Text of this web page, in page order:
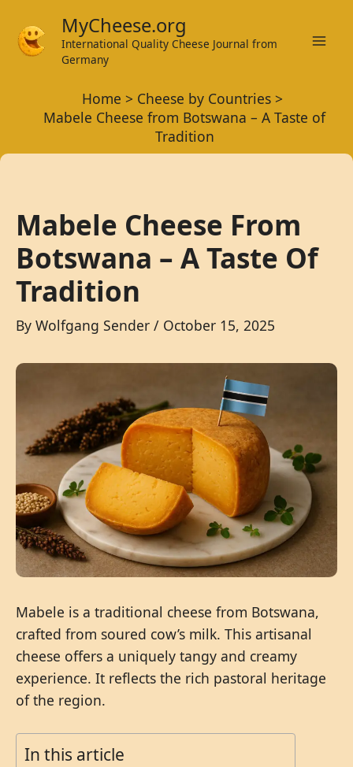
content
MyCheese.org
International Quality Cheese Journal from
Germany
Home
Cheese by Countries
Mabele Cheese from Botswana – A Taste of
Tradition
Mabele Cheese From
Botswana – A Taste Of
Tradition
By Wolfgang Sender / October 15, 2025
Mabele is a traditional cheese from Botswana,
crafted from soured cow’s milk. This artisanal
cheese offers a uniquely tangy and creamy
experience. It reflects the rich pastoral heritage
of the region.
In this article